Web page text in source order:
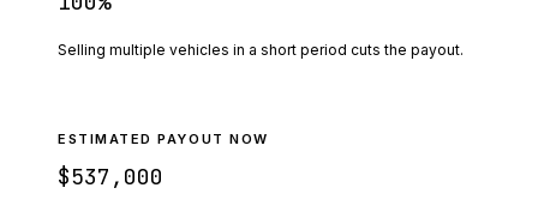
Selling multiple vehicles in a short period cuts the payout.
ESTIMATED PAYOUT NOW
$537,000